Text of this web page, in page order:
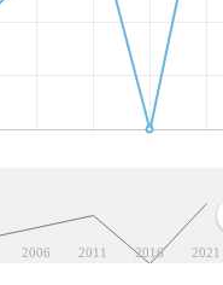
2006 2011 2016 2021